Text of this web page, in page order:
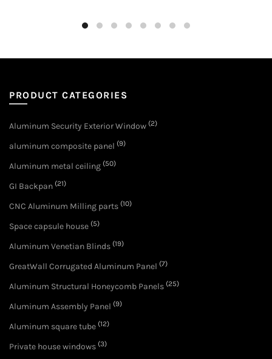
PRODUCT CATEGORIES
Aluminum Security Exterior Window (2)
aluminum composite panel (9)
Aluminum metal ceiling (50)
GI Backpan (21)
CNC Aluminum Milling parts (10)
Space capsule house (5)
Aluminum Venetian Blinds (19)
GreatWall Corrugated Aluminum Panel (7)
Aluminum Structural Honeycomb Panels (25)
Aluminum Assembly Panel (9)
Aluminum square tube (12)
Private house windows (3)